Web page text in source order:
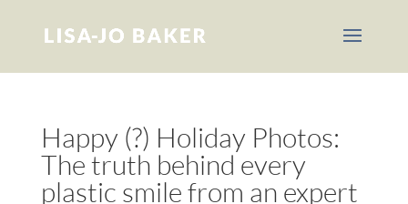
Happy (?) Holiday Photos:
The truth behind every
plastic smile from an expert